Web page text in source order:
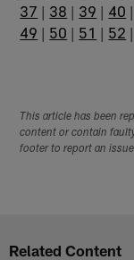
37 | 38 | 39 | 40 |
49 | 50 | 51 | 52 |
This article has been
content or contain
footer to report an
Related Content